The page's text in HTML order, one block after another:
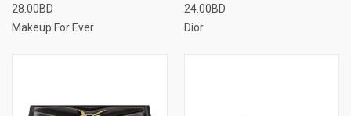
28.00BD
Makeup For Ever
24.00BD
Dior